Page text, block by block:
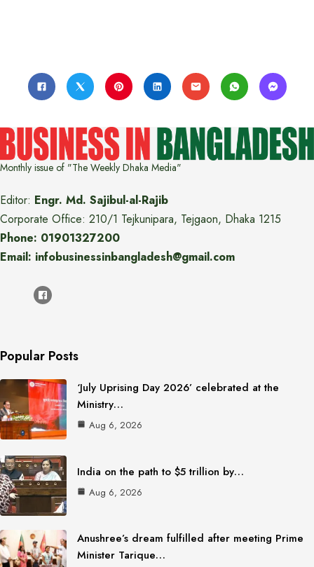
Monthly issue of "The Weekly Dhaka Media"
Editor: Engr. Md. Sajibul-al-Rajib
Corporate Office: 210/1 Tejkunipara, Tejgaon, Dhaka 1215
Phone: 01901327200
Email: infobusinessinbangladesh@gmail.com
Popular Posts
‘July Uprising Day 2026’ celebrated at the
Ministry…
Aug 6, 2026
India on the path to $5 trillion by…
Aug 6, 2026
Anushree’s dream fulfilled after meeting Prime
Minister Tarique…